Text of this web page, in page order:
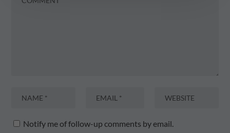
Notify me of follow-up comments by email.